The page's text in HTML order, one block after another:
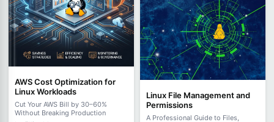
AWS Cost Optimization for
Linux Workloads
Cut Your AWS Bill by 30–60%
Without Breaking Production
Linux File Management and
Permissions
A Professional Guide to Files,